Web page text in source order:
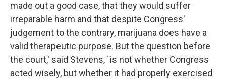
made out a good case, that they would suffer
irreparable harm and that despite Congress'
judgement to the contrary, marijuana does have a
valid therapeutic purpose. But the question before
the court,' said Stevens, `is not whether Congress
acted wisely, but whether it had properly exercised